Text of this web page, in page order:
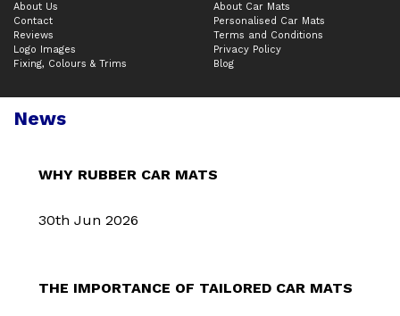
About Us
Contact
Reviews
Logo Images
Fixing, Colours & Trims
About Car Mats
Personalised Car Mats
Terms and Conditions
Privacy Policy
Blog
News
WHY RUBBER CAR MATS
30th Jun 2026
THE IMPORTANCE OF TAILORED CAR MATS